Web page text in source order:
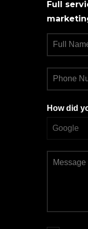
Full
How did